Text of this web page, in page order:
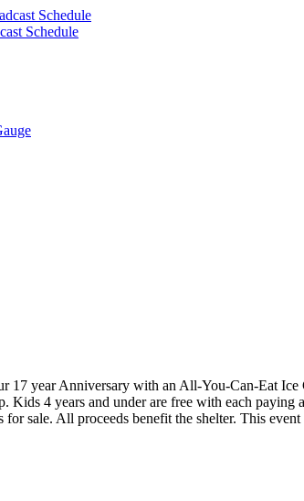
Schedule
Schedule
17 year Anniversary with an All-You-Can-Eat
Kids 4 years and under are free with each
sale. All proceeds benefit the shelter. This